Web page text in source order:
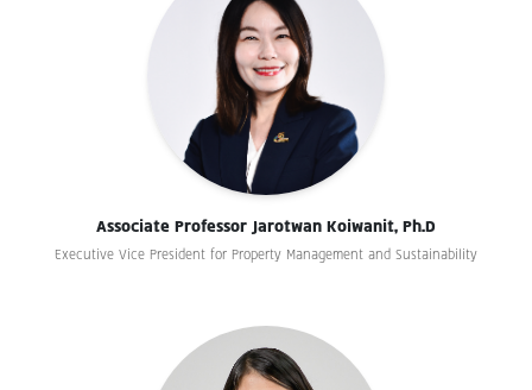
Associate Professor Jarotwan Koiwanit, Ph.D
Executive Vice President for Property Management and Sustainability